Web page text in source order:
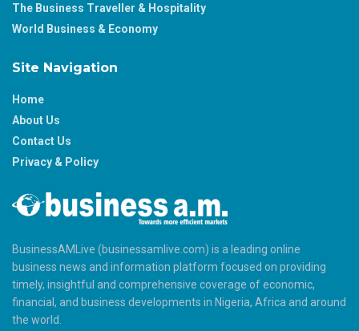
The Business Traveller & Hospitality
World Business & Economy
Site Navigation
Home
About Us
Contact Us
Privacy & Policy
BusinessAMLive (businessamlive.com) is a leading online
business news and information platform focused on providing
timely, insightful and comprehensive coverage of economic,
financial, and business developments in Nigeria, Africa and around
the world.